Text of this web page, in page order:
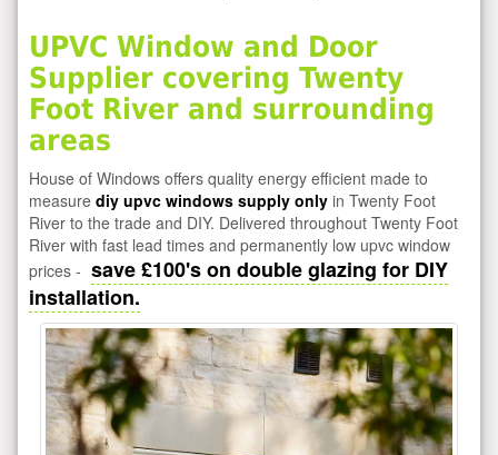
UPVC Window and Door
Supplier covering Twenty
Foot River and surrounding
areas
House of Windows offers quality energy efficient made to
measure diy upvc windows supply only in Twenty Foot
River to the trade and DIY. Delivered throughout Twenty Foot
River with fast lead times and permanently low upvc window
prices - save £100's on double glazing for DIY
installation.